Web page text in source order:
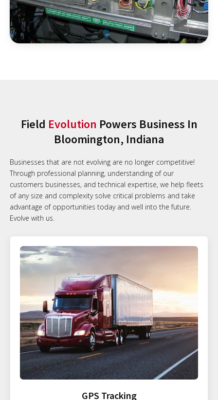
Field Evolution Powers Business In
Bloomington, Indiana
Businesses that are not evolving are no longer competitive!
Through professional planning, understanding of our
customers businesses, and technical expertise, we help fleets
of any size and complexity solve critical problems and take
advantage of opportunities today and well into the future.
Evolve with us.
GPS Tracking